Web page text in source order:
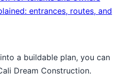
entrances, routes, and
a buildable plan, you can
Dream Construction.